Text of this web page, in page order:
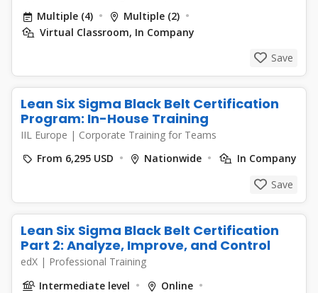
Multiple (4)
Multiple (2)
Virtual Classroom, In Company
Save
Lean Six Sigma Black Belt Certification
Program: In-House Training
IIL Europe | Corporate Training for Teams
From 6,295 USD
Nationwide
In Company
Save
Lean Six Sigma Black Belt Certification
Part 2: Analyze, Improve, and Control
edX | Professional Training
Intermediate level
Online